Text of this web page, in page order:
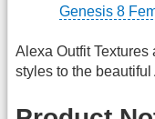
Genesis 8
Alexa Outfit
styles to the beautiful